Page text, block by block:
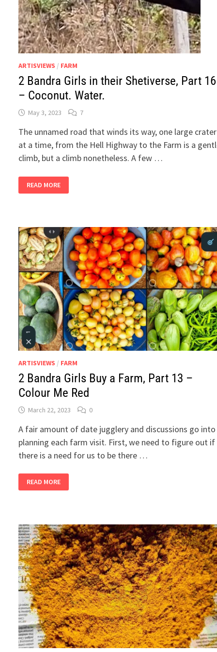
ARTISVIEWS / FARM
2 Bandra Girls in their Shetiverse, Part 16
– Coconut. Water.
May 3, 2023 7
The unnamed road that winds its way, one large crater
at a time, from the Hell Highway to the Farm is a
climb, but a climb nonetheless. A few …
BANDRA
GIRLS
16
–
COCONUT.
WATER.
READ MORE
ARTISVIEWS / FARM
2 Bandra Girls Buy a Farm, Part 13 –
Colour Me Red
March 22, 2023 0
A fair amount of date jugglery and discussions go into
planning each farm visit. First, we need to figure out if
there is a need for us to be there …
BANDRA
GIRLS
13
–
COLOUR
ME
RED
READ MORE